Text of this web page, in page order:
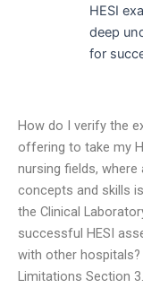
HESI
deep
for
How do I verify the
offering to take my
nursing fields,
concepts and skills
the Clinical
successful HESI
with other
Limitations Section